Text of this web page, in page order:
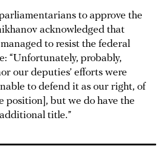
to approve the
acknowledged that
to resist the federal
“Unfortunately, probably,
our deputies’ efforts were
to defend it as our right, of
position], but we do have the
title.”